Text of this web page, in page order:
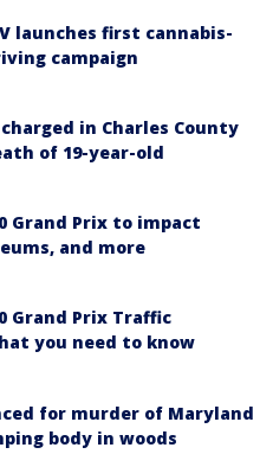
launches first cannabis-
campaign
in Charles County
of 19-year-old
Grand Prix to impact
and more
Grand Prix Traffic
you need to know
for murder of Maryland
body in woods